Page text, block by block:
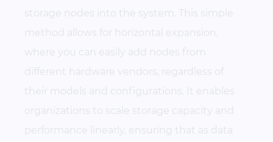
storage nodes into the system. This simple
method allows for horizontal expansion,
where you can easily add nodes from
different hardware vendors, regardless of
their models and configurations. It enables
organizations to scale storage capacity and
performance linearly, ensuring that as data